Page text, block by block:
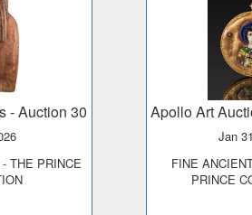
- Auction 30 Apollo Art
Jan
FINE ANCIENT JEWELLERY -
PRINCE